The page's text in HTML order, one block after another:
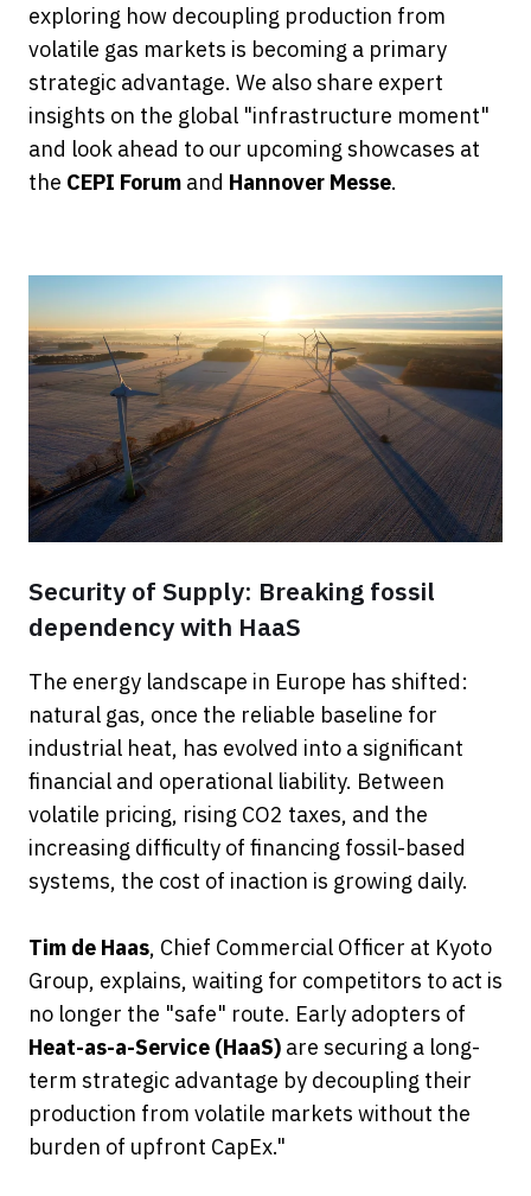
exploring how decoupling production from
volatile gas markets is becoming a primary
strategic advantage. We also share expert
insights on the global "infrastructure moment"
and look ahead to our upcoming showcases at
the CEPI Forum and Hannover Messe.
Security of Supply: Breaking fossil
dependency with HaaS
The energy landscape in Europe has shifted:
natural gas, once the reliable baseline for
industrial heat, has evolved into a significant
financial and operational liability. Between
volatile pricing, rising CO2 taxes, and the
increasing difficulty of financing fossil-based
systems, the cost of inaction is growing daily.
Tim de Haas, Chief Commercial Officer at Kyoto
Group, explains, waiting for competitors to act is
no longer the "safe" route. Early adopters of
Heat-as-a-Service (HaaS) are securing a long-
term strategic advantage by decoupling their
production from volatile markets without the
burden of upfront CapEx."